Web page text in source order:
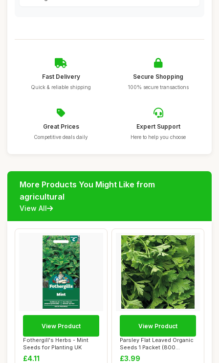
Fast Delivery
Quick & reliable shipping
Secure Shopping
100% secure transactions
Great Prices
Competitive deals daily
Expert Support
Here to help you choose
More Products You Might Like from
agricultural
View All
Fothergill's Herbs - Mint
Seeds for Planting UK
£4.11
View Product
Parsley Flat Leaved Organic
Seeds 1 Packet (800
Seeds) â€...
£3.99
View Product